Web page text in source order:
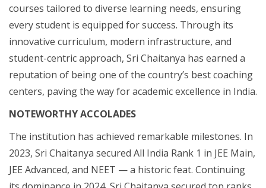
courses tailored to diverse learning needs, ensuring
every student is equipped for success. Through its
innovative curriculum, modern infrastructure, and
student-centric approach, Sri Chaitanya has earned a
reputation of being one of the country’s best coaching
centers, paving the way for academic excellence in India.
NOTEWORTHY ACCOLADES
The institution has achieved remarkable milestones. In
2023, Sri Chaitanya secured All India Rank 1 in JEE Main,
JEE Advanced, and NEET — a historic feat. Continuing